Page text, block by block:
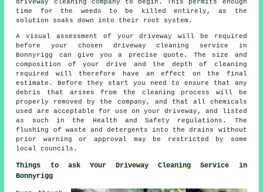
driveway cleaning company to begin. This permits enough
time for the weeds to be killed entirely, as the
solution soaks down into their root system.
A visual assessment of your driveway will be required
before your chosen driveway cleaning service in
Bonnyrigg can give you a precise quote. The size and
composition of your drive and the depth of cleaning
required will therefore have an effect on the final
estimate. Before they start you need to ensure that any
debris that arises from the cleaning process will be
properly removed by the company, and that all chemicals
used are acceptable for use on your driveway, and listed
as such in the Health and Safety regulations. The
flushing
of waste and detergents into the drains without
prior warning or approval may be restricted by some
local councils.
Things to ask Your Driveway Cleaning Service in
Bonnyrigg